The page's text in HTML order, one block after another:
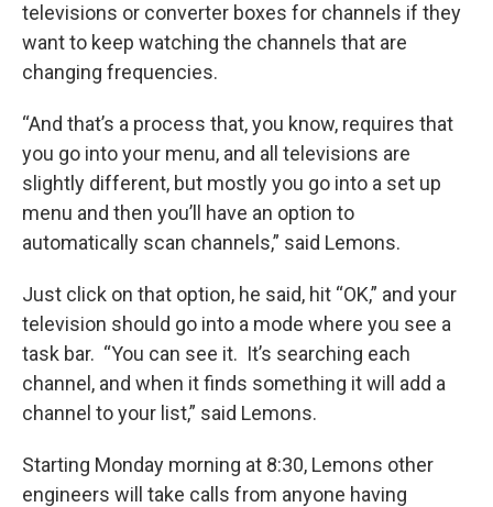
televisions or converter boxes for channels if they
want to keep watching the channels that are
changing frequencies.
“And that’s a process that, you know, requires that
you go into your menu, and all televisions are
slightly different, but mostly you go into a set up
menu and then you’ll have an option to
automatically scan channels,” said Lemons.
Just click on that option, he said, hit “OK,” and your
television should go into a mode where you see a
task bar. “You can see it. It’s searching each
channel, and when it finds something it will add a
channel to your list,” said Lemons.
Starting Monday morning at 8:30, Lemons other
engineers will take calls from anyone having